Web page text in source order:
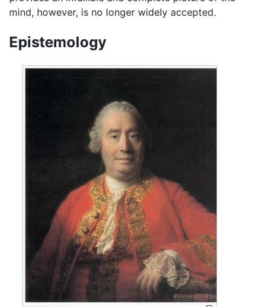
mind, however, is no longer widely accepted.
Epistemology